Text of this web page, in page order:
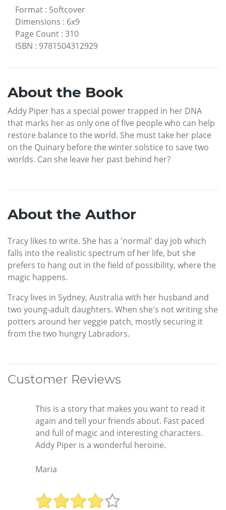
Format : Softcover
Dimensions : 6x9
Page Count : 310
ISBN : 9781504312929
About the Book
Addy Piper has a special power trapped in her DNA
that marks her as only one of five people who can help
restore balance to the world. She must take her place
on the Quinary before the winter solstice to save two
worlds. Can she leave her past behind her?
About the Author
Tracy likes to write. She has a 'normal' day job which
falls into the realistic spectrum of her life, but she
prefers to hang out in the field of possibility, where the
magic happens.
Tracy lives in Sydney, Australia with her husband and
two young-adult daughters. When she's not writing she
potters around her veggie patch, mostly securing it
from the two hungry Labradors.
Customer Reviews
This is a story that makes you want to read it
again and tell your friends about. Fast paced
and full of magic and interesting characters.
Addy Piper is a wonderful heroine.
Maria